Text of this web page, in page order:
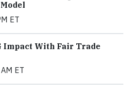
ET
Impact With Fair Trade
ET